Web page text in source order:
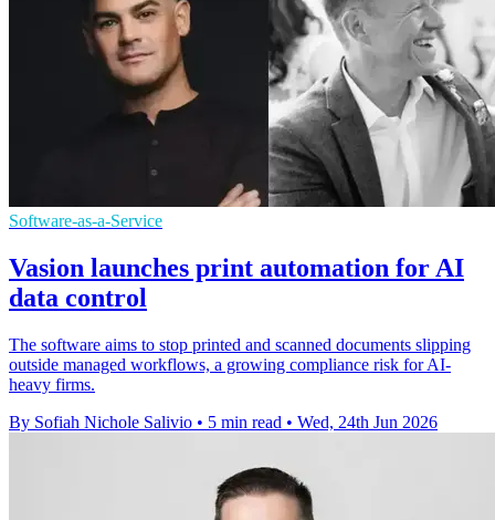
Software-as-a-Service
Vasion launches print automation for AI
data control
The software aims to stop printed and scanned documents slipping
outside managed workflows, a growing compliance risk for AI-
heavy firms.
By Sofiah Nichole Salivio • 5 min read • Wed, 24th Jun 2026